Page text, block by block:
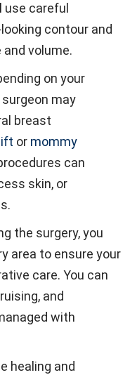
careful
contour and
volume.
on your
may
breast
or mommy
can
skin, or
the surgery, you
area to ensure your
care. You can
and
with
healing and